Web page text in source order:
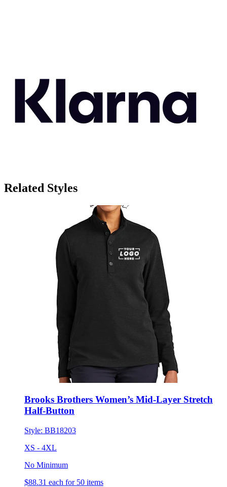
Related Styles
Brooks Brothers Women’s Mid-Layer Stretch
Half-Button
Style: BB18203
XS - 4XL
No Minimum
$88.31 each for 50 items